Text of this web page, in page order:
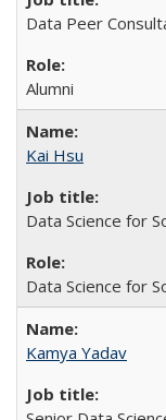
Data Peer
Alumni
Kai Hsu
Data Science for
Data Science for
Kamya Yadav